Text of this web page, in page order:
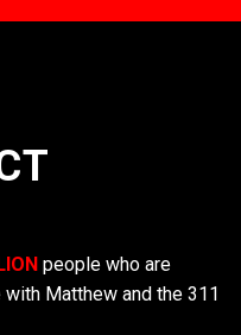
people who are
Matthew and the 311